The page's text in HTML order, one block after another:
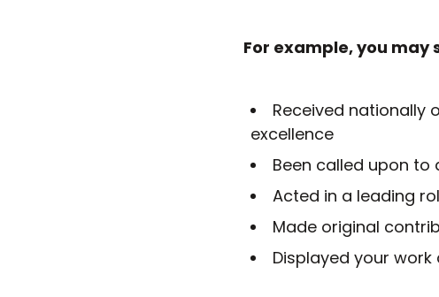
For example, you may
Received nationally
excellence
Been called upon to
Acted in a leading
Made original
Displayed your